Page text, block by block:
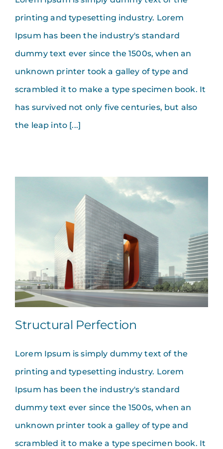
printing and typesetting industry. Lorem
Ipsum has been the industry's standard
dummy text ever since the 1500s, when an
unknown printer took a galley of type and
scrambled it to make a type specimen book. It
has survived not only five centuries, but also
the leap into [...]
Structural Perfection
Lorem Ipsum is simply dummy text of the
printing and typesetting industry. Lorem
Ipsum has been the industry's standard
dummy text ever since the 1500s, when an
unknown printer took a galley of type and
scrambled it to make a type specimen book. It